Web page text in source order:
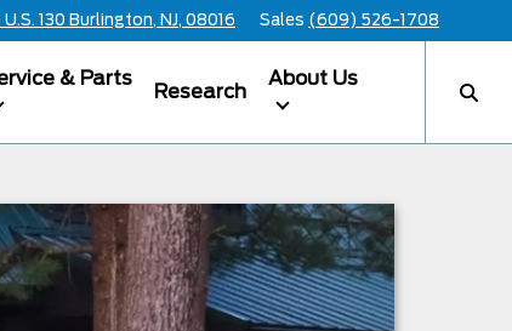
U.S. 130 Burlington, NJ, 08016 Sales (609) 526-1708
& Parts
Research
About Us